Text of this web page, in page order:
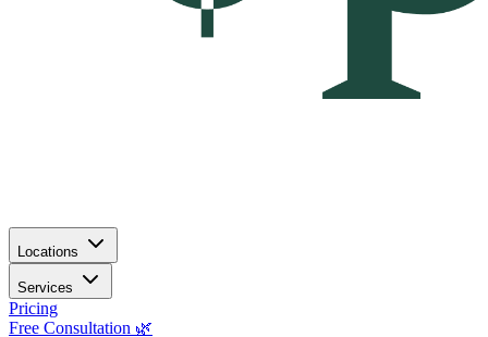
Locations
Services
Pricing
Free Consultation 🌿